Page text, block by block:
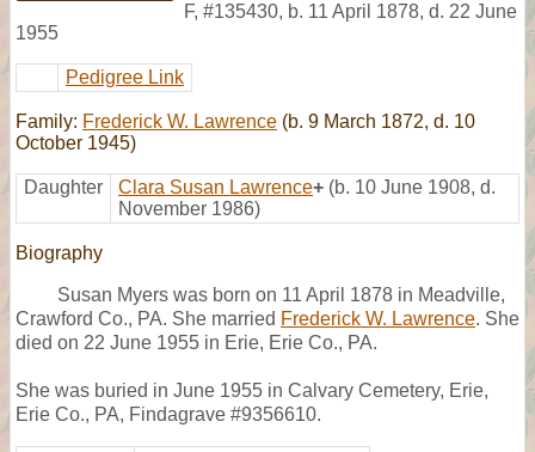
F, #135430, b. 11 April 1878, d. 22 June
1955
Pedigree Link
Family: Frederick W. Lawrence (b. 9 March 1872, d. 10
October 1945)
Daughter Clara Susan Lawrence+ (b. 10 June 1908, d.
November 1986)
Biography
Susan Myers was born on 11 April 1878 in Meadville,
Crawford Co., PA. She married Frederick W. Lawrence. She
died on 22 June 1955 in Erie, Erie Co., PA.
She was buried in June 1955 in Calvary Cemetery, Erie,
Erie Co., PA, Findagrave #9356610.